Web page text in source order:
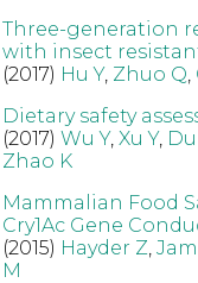
Three-generation
with insect
(2017) Hu Y, Zhuo Q
Dietary safety
(2017) Wu Y, Xu Y, Du
Zhao K
Mammalian Food
Cry1Ac Gene
(2015) Hayder Z
M